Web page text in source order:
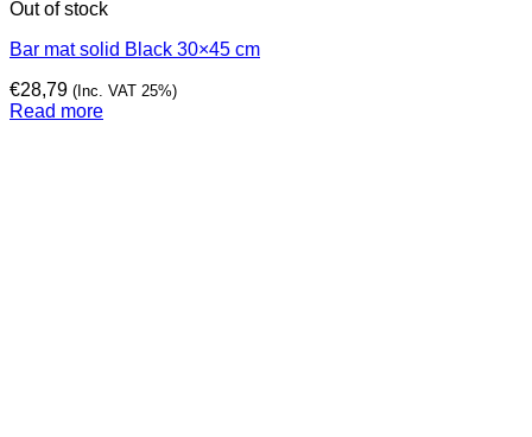
Out of stock
Bar mat solid Black 30×45 cm
€28,79 (Inc. VAT 25%)
Read more